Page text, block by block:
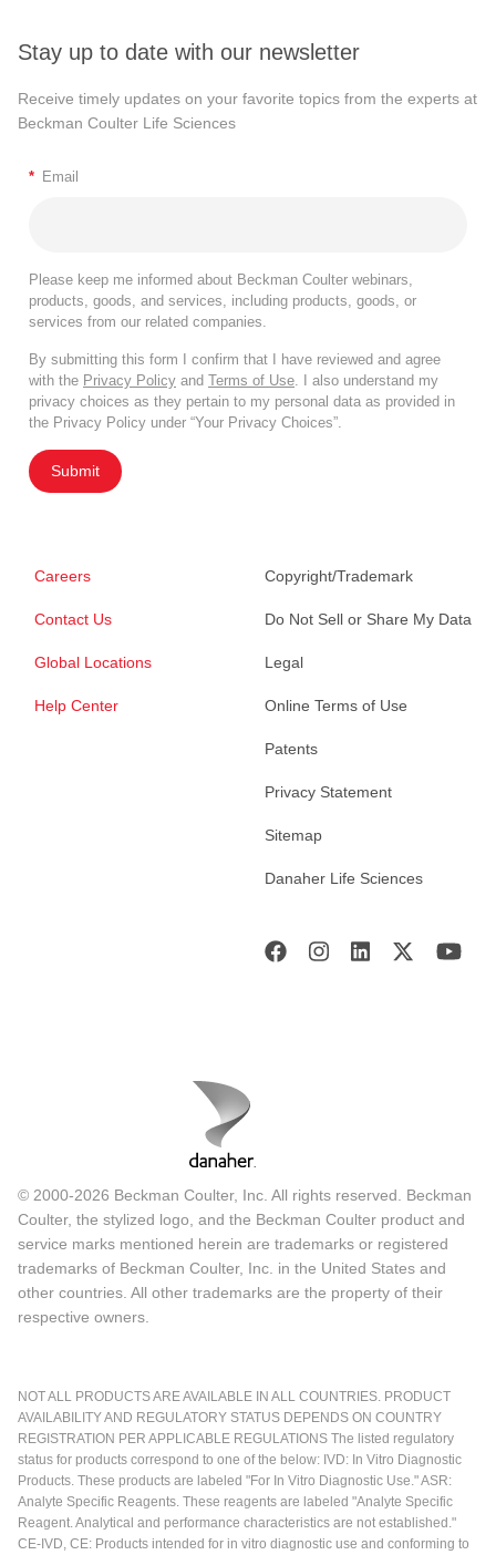
Stay up to date with our newsletter
Receive timely updates on your favorite topics from the experts at
Beckman Coulter Life Sciences
* Email
Please keep me informed about Beckman Coulter webinars,
products, goods, and services, including products, goods, or
services from our related companies.
By submitting this form I confirm that I have reviewed and agree
with the Privacy Policy and Terms of Use. I also understand my
privacy choices as they pertain to my personal data as provided in
the Privacy Policy under “Your Privacy Choices”.
Submit
Careers
Contact Us
Global Locations
Help Center
Copyright/Trademark
Do Not Sell or Share My Data
Legal
Online Terms of Use
Patents
Privacy Statement
Sitemap
Danaher Life Sciences
© 2000-2026 Beckman Coulter, Inc. All rights reserved. Beckman
Coulter, the stylized logo, and the Beckman Coulter product and
service marks mentioned herein are trademarks or registered
trademarks of Beckman Coulter, Inc. in the United States and
other countries. All other trademarks are the property of their
respective owners.
NOT ALL PRODUCTS ARE AVAILABLE IN ALL COUNTRIES. PRODUCT
AVAILABILITY AND REGULATORY STATUS DEPENDS ON COUNTRY
REGISTRATION PER APPLICABLE REGULATIONS The listed regulatory
status for products correspond to one of the below: IVD: In Vitro Diagnostic
Products. These products are labeled "For In Vitro Diagnostic Use." ASR:
Analyte Specific Reagents. These reagents are labeled "Analyte Specific
Reagent. Analytical and performance characteristics are not established."
CE-IVD, CE: Products intended for in vitro diagnostic use and conforming to